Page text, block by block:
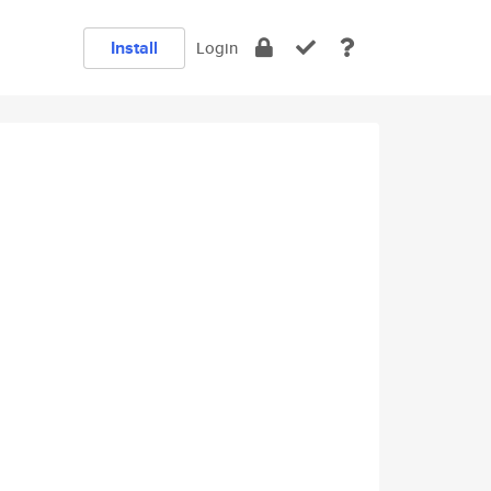
Install Login